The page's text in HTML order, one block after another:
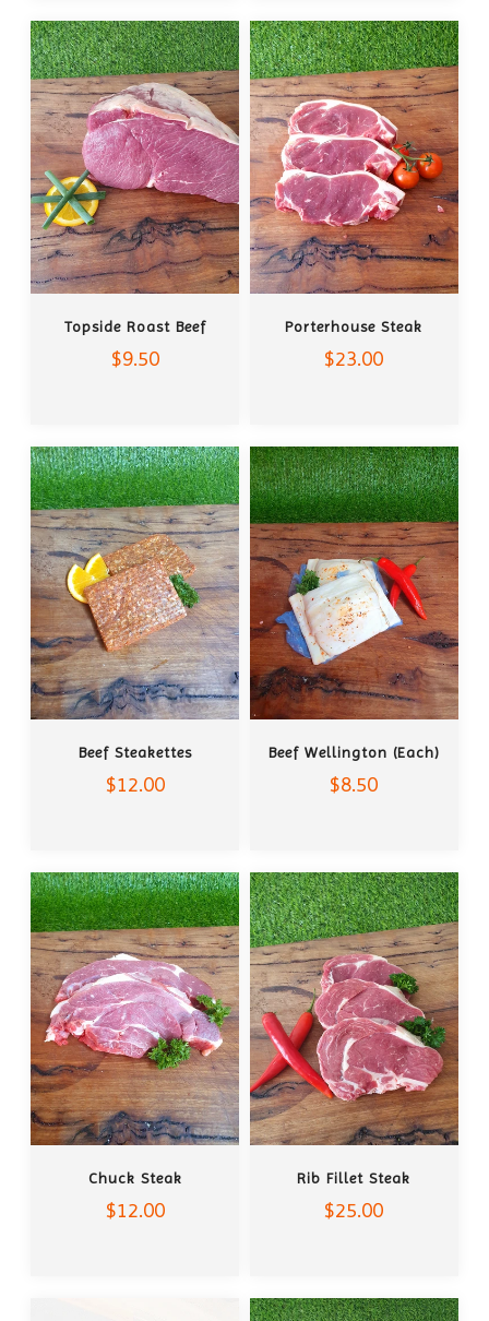
Topside Roast Beef
$9.50
Porterhouse Steak
$23.00
Beef Steakettes
$12.00
Beef Wellington (each)
$8.50
Chuck Steak
$12.00
Rib Fillet Steak
$25.00